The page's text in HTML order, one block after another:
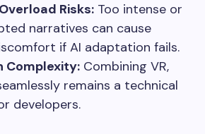
Risks: Too intense or
narratives can cause
if AI adaptation fails.
Complexity: Combining VR,
remains a technical
developers.